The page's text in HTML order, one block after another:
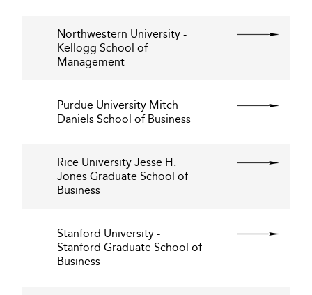
Northwestern University -
Kellogg School of
Management
Purdue University Mitch
Daniels School of Business
Rice University Jesse H.
Jones Graduate School of
Business
Stanford University -
Stanford Graduate School of
Business